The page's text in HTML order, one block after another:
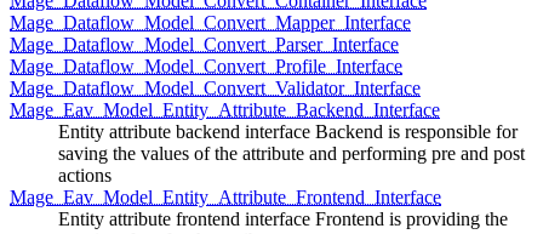
Mage_Dataflow_Model_Convert_Mapper_Interface
Mage_Dataflow_Model_Convert_Parser_Interface
Mage_Dataflow_Model_Convert_Profile_Interface
Mage_Dataflow_Model_Convert_Validator_Interface
Mage_Eav_Model_Entity_Attribute_Backend_Interface
Entity attribute backend interface Backend is responsible for
saving the values of the attribute and performing pre and post
actions
Mage_Eav_Model_Entity_Attribute_Frontend_Interface
Entity attribute frontend interface Frontend is providing the